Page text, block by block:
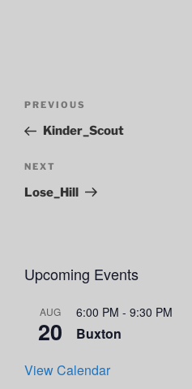
Previous
Post
PREVIOUS
Kinder_Scout
Next
Post
NEXT
Lose_Hill
Upcoming Events
AUG
20
6:00 PM - 9:30 PM
Buxton
View Calendar